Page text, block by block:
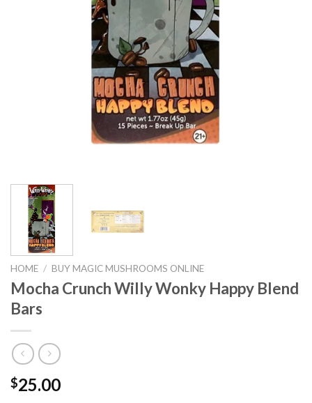
HOME / BUY MAGIC MUSHROOMS ONLINE
Mocha Crunch Willy Wonky Happy Blend
Bars
$25.00